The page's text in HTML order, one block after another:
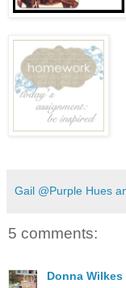
Gail @Purple Hues
5 comments:
Donna Wilkes